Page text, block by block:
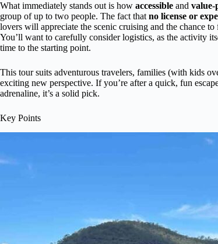
What immediately stands out is how accessible and value-
group of up to two people. The fact that no license or
lovers will appreciate the scenic cruising and the chance
You’ll want to carefully consider logistics, as the activity
time to the starting point.
This tour suits adventurous travelers, families (with kids
exciting new perspective. If you’re after a quick, fun
adrenaline, it’s a solid pick.
Key Points